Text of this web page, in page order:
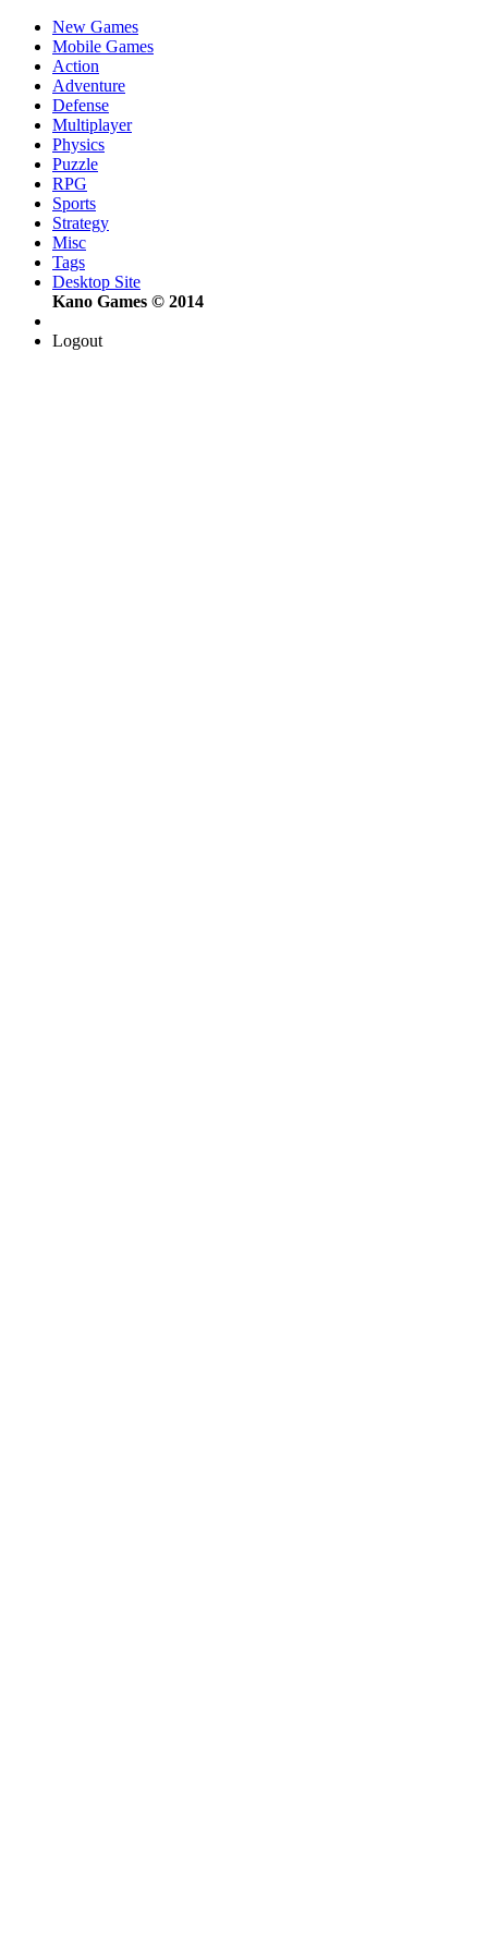
New Games
Mobile Games
Action
Adventure
Defense
Multiplayer
Physics
Puzzle
RPG
Sports
Strategy
Misc
Tags
Desktop Site
Kano Games © 2014
Logout